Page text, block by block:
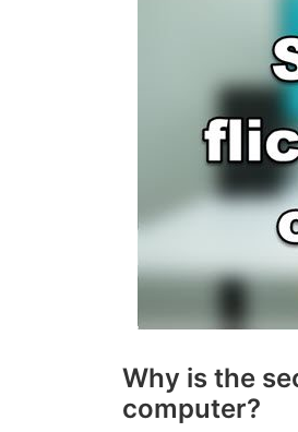
Why is the
computer?